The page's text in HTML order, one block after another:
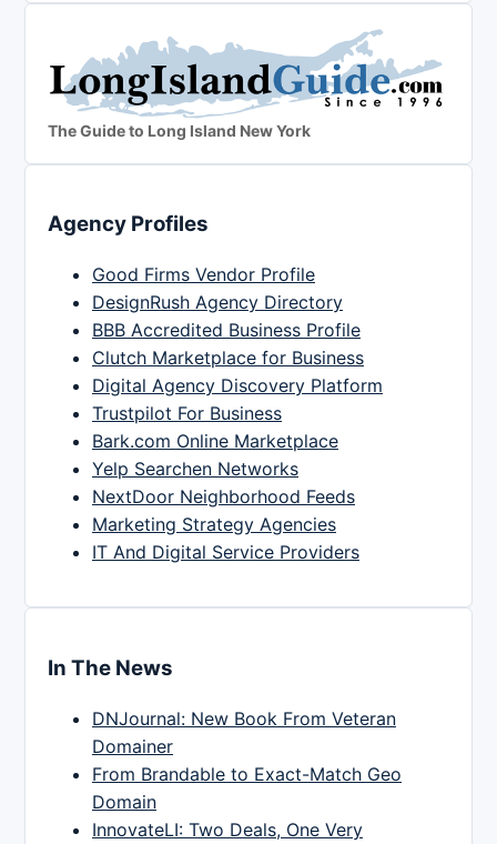
The Guide to Long Island New York
Agency Profiles
Good Firms Vendor Profile
DesignRush Agency Directory
BBB Accredited Business Profile
Clutch Marketplace for Business
Digital Agency Discovery Platform
Trustpilot For Business
Bark.com Online Marketplace
Yelp Searchen Networks
NextDoor Neighborhood Feeds
Marketing Strategy Agencies
IT And Digital Service Providers
In The News
DNJournal: New Book From Veteran
Domainer
From Brandable to Exact-Match Geo
Domain
InnovateLI: Two Deals, One Very